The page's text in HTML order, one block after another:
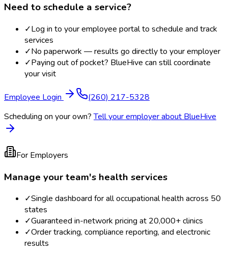
Need to schedule a service?
✓Log in to your employee portal to schedule and track
services
✓No paperwork — results go directly to your employer
✓Paying out of pocket? BlueHive can still coordinate
your visit
Employee Login
(260) 217-5328
Scheduling on your own? Tell your employer about BlueHive
For Employers
Manage your team's health services
✓Single dashboard for all occupational health across 50
states
✓Guaranteed in-network pricing at 20,000+ clinics
✓Order tracking, compliance reporting, and electronic
results